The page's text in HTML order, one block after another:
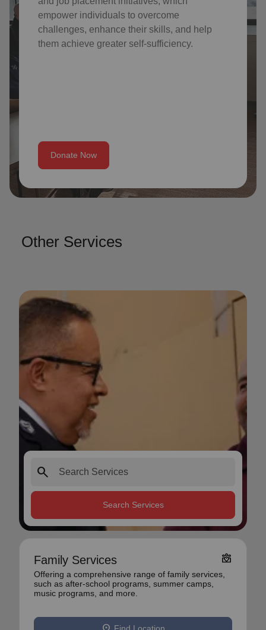
empower individuals to overcome
challenges, enhance their skills, and help
them achieve greater self-sufficiency.
Donate Now
Other Services
search
Search Services
Family Services diversity_4
Offering a comprehensive range of family services,
such as after-school programs, summer camps,
music programs, and more.
Find Location